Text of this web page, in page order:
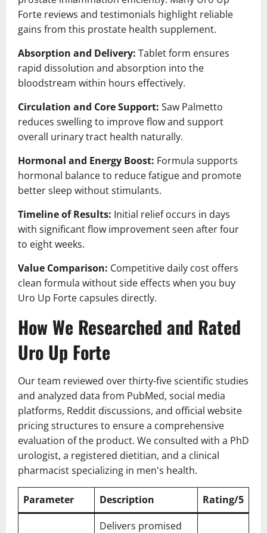
Forte reviews and testimonials highlight reliable
gains from this prostate health supplement.
Absorption and Delivery: Tablet form ensures
rapid dissolution and absorption into the
bloodstream within hours effectively.
Circulation and Core Support: Saw Palmetto
reduces swelling to improve flow and support
overall urinary tract health naturally.
Hormonal and Energy Boost: Formula supports
hormonal balance to reduce fatigue and promote
better sleep without stimulants.
Timeline of Results: Initial relief occurs in days
with significant flow improvement seen after four
to eight weeks.
Value Comparison: Competitive daily cost offers
clean formula without side effects when you buy
Uro Up Forte capsules directly.
How We Researched and Rated
Uro Up Forte
Our team reviewed over thirty-five scientific studies
and analyzed data from PubMed, social media
platforms, Reddit discussions, and official website
pricing structures to ensure a comprehensive
evaluation of the product. We consulted with a PhD
urologist, a registered dietitian, and a clinical
pharmacist specializing in men's health.
Parameter Description Rating/5
Delivers promised